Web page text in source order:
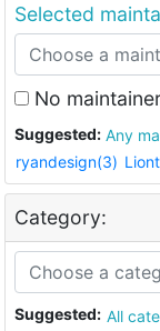
Selected
No
Suggested:
ryandesign(3)
Category:
Suggested: All